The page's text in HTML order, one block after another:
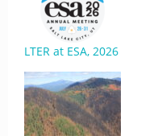
LTER at ESA, 2026